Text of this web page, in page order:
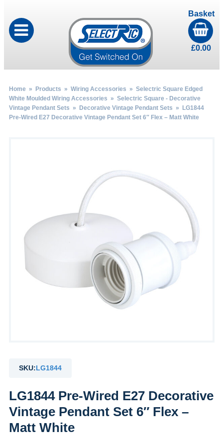
Basket
£0.00
Home» Products » Wiring Accessories » Selectric Square Edged
White Moulded Wiring Accessories » Selectric Square - Decorative
Vintage Pendant Sets » Decorative Vintage Pendant Sets » LG1844
Pre-Wired E27 Decorative Vintage Pendant Set 6″ Flex – Matt White
SKU:LG1844
LG1844 Pre-Wired E27 Decorative
Vintage Pendant Set 6″ Flex –
Matt White